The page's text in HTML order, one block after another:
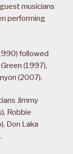
musicians
performing
followed
(1997),
(2007).
Jimmy
Robbie
Don Laka